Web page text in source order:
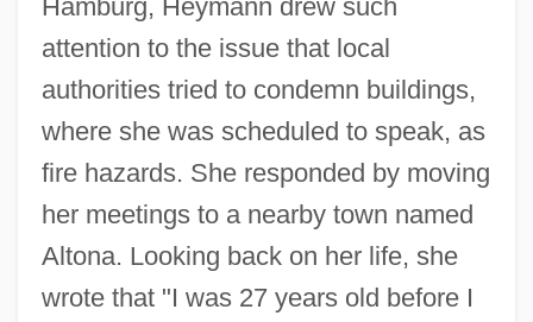
Hamburg, Heymann drew such
attention to the issue that local
authorities tried to condemn buildings,
where she was scheduled to speak, as
fire hazards. She responded by moving
her meetings to a nearby town named
Altona. Looking back on her life, she
wrote that "I was 27 years old before I